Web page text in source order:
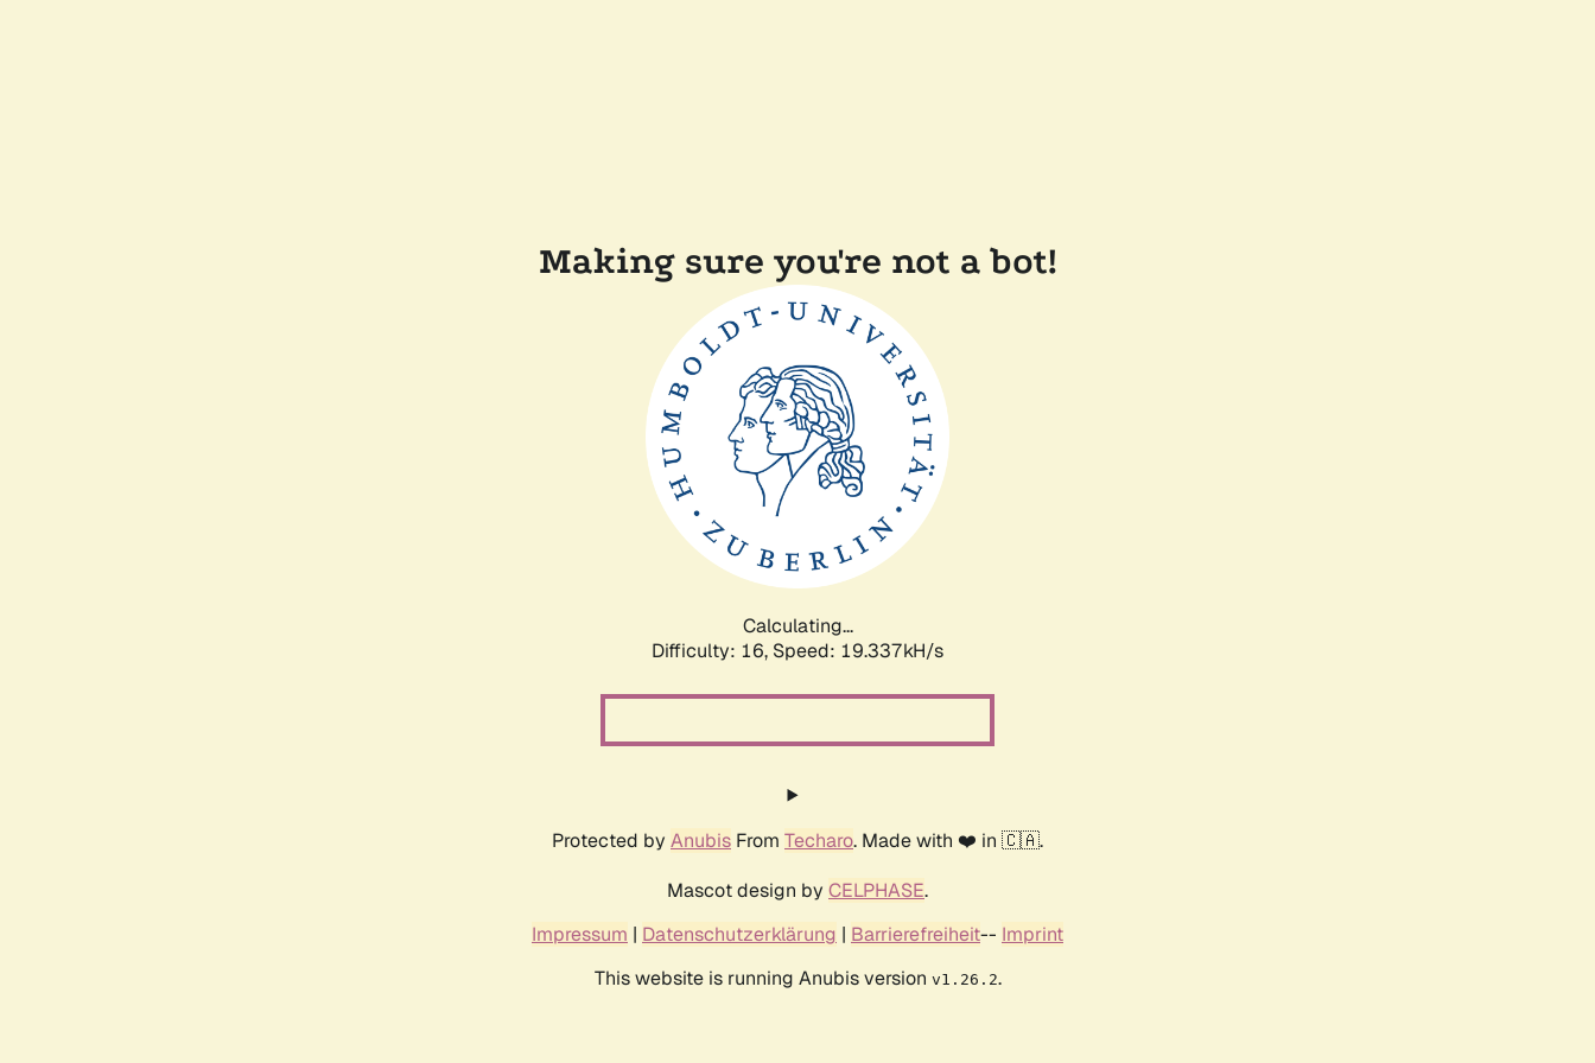
Making sure you're not a bot!
Calculating...
Difficulty: 16, Speed: 19.337kH/s
Protected by Anubis From Techaro. Made with ❤️ in 🇨🇦.
Mascot design by CELPHASE.
Impressum | Datenschutzerklärung | Barrierefreiheit-- Imprint
This website is running Anubis version v1.26.2.